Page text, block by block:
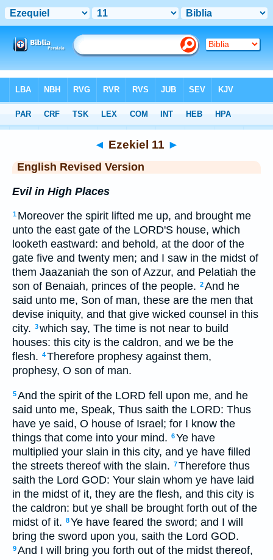
ERV> Ezekiel 11
◄ Ezekiel 11 ►
English Revised Version
Evil in High Places
1 Moreover the spirit lifted me up, and brought me
unto the east gate of the LORD'S house, which
looketh eastward: and behold, at the door of the
gate five and twenty men; and I saw in the midst of
them Jaazaniah the son of Azzur, and Pelatiah the
son of Benaiah, princes of the people. 2And he
said unto me, Son of man, these are the men that
devise iniquity, and that give wicked counsel in this
city. 3which say, The time is not near to build
houses: this city is the caldron, and we be the
flesh. 4Therefore prophesy against them,
prophesy, O son of man.
5And the spirit of the LORD fell upon me, and he
said unto me, Speak, Thus saith the LORD: Thus
have ye said, O house of Israel; for I know the
things that come into your mind. 6Ye have
multiplied your slain in this city, and ye have filled
the streets thereof with the slain. 7Therefore thus
saith the Lord GOD: Your slain whom ye have laid
in the midst of it, they are the flesh, and this city is
the caldron: but ye shall be brought forth out of the
midst of it. 8Ye have feared the sword; and I will
bring the sword upon you, saith the Lord GOD.
9And I will bring you forth out of the midst thereof,